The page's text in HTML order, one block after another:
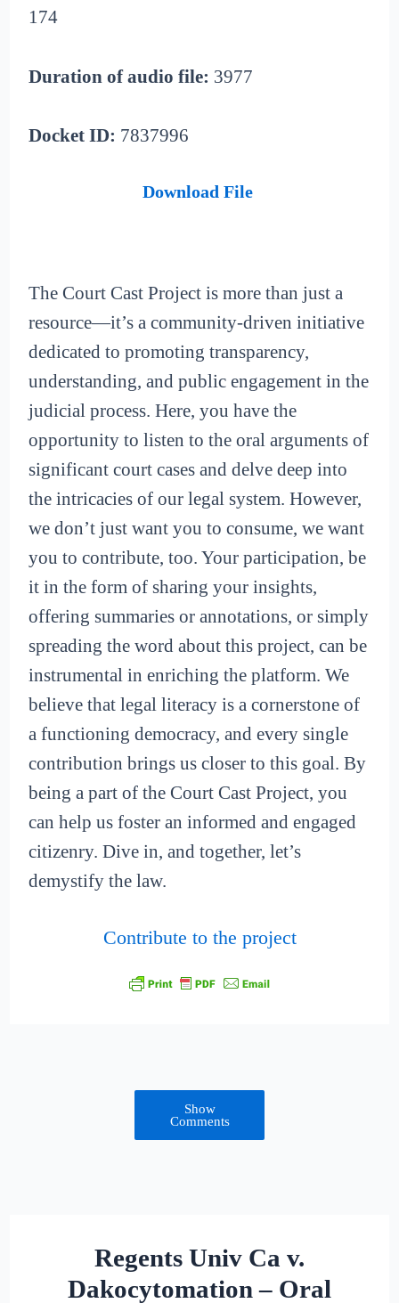
174
Duration of audio file: 3977
Docket ID: 7837996
Download File
The Court Cast Project is more than just a
resource—it’s a community-driven initiative
dedicated to promoting transparency,
understanding, and public engagement in the
judicial process. Here, you have the
opportunity to listen to the oral arguments of
significant court cases and delve deep into
the intricacies of our legal system. However,
we don’t just want you to consume, we want
you to contribute, too. Your participation, be
it in the form of sharing your insights,
offering summaries or annotations, or simply
spreading the word about this project, can be
instrumental in enriching the platform. We
believe that legal literacy is a cornerstone of
a functioning democracy, and every single
contribution brings us closer to this goal. By
being a part of the Court Cast Project, you
can help us foster an informed and engaged
citizenry. Dive in, and together, let’s
demystify the law.
Contribute to the project
Show
Comments
Regents Univ Ca v.
Dakocytomation – Oral